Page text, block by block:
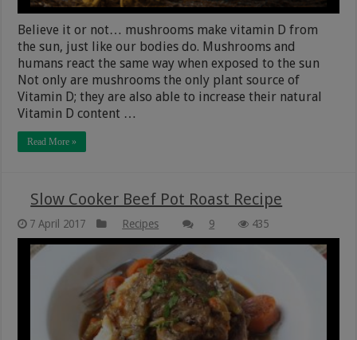
Believe it or not… mushrooms make vitamin D from
the sun, just like our bodies do. Mushrooms and
humans react the same way when exposed to the sun
Not only are mushrooms the only plant source of
Vitamin D; they are also able to increase their natural
Vitamin D content …
Read More »
Slow Cooker Beef Pot Roast Recipe
7 April 2017 Recipes 9 435